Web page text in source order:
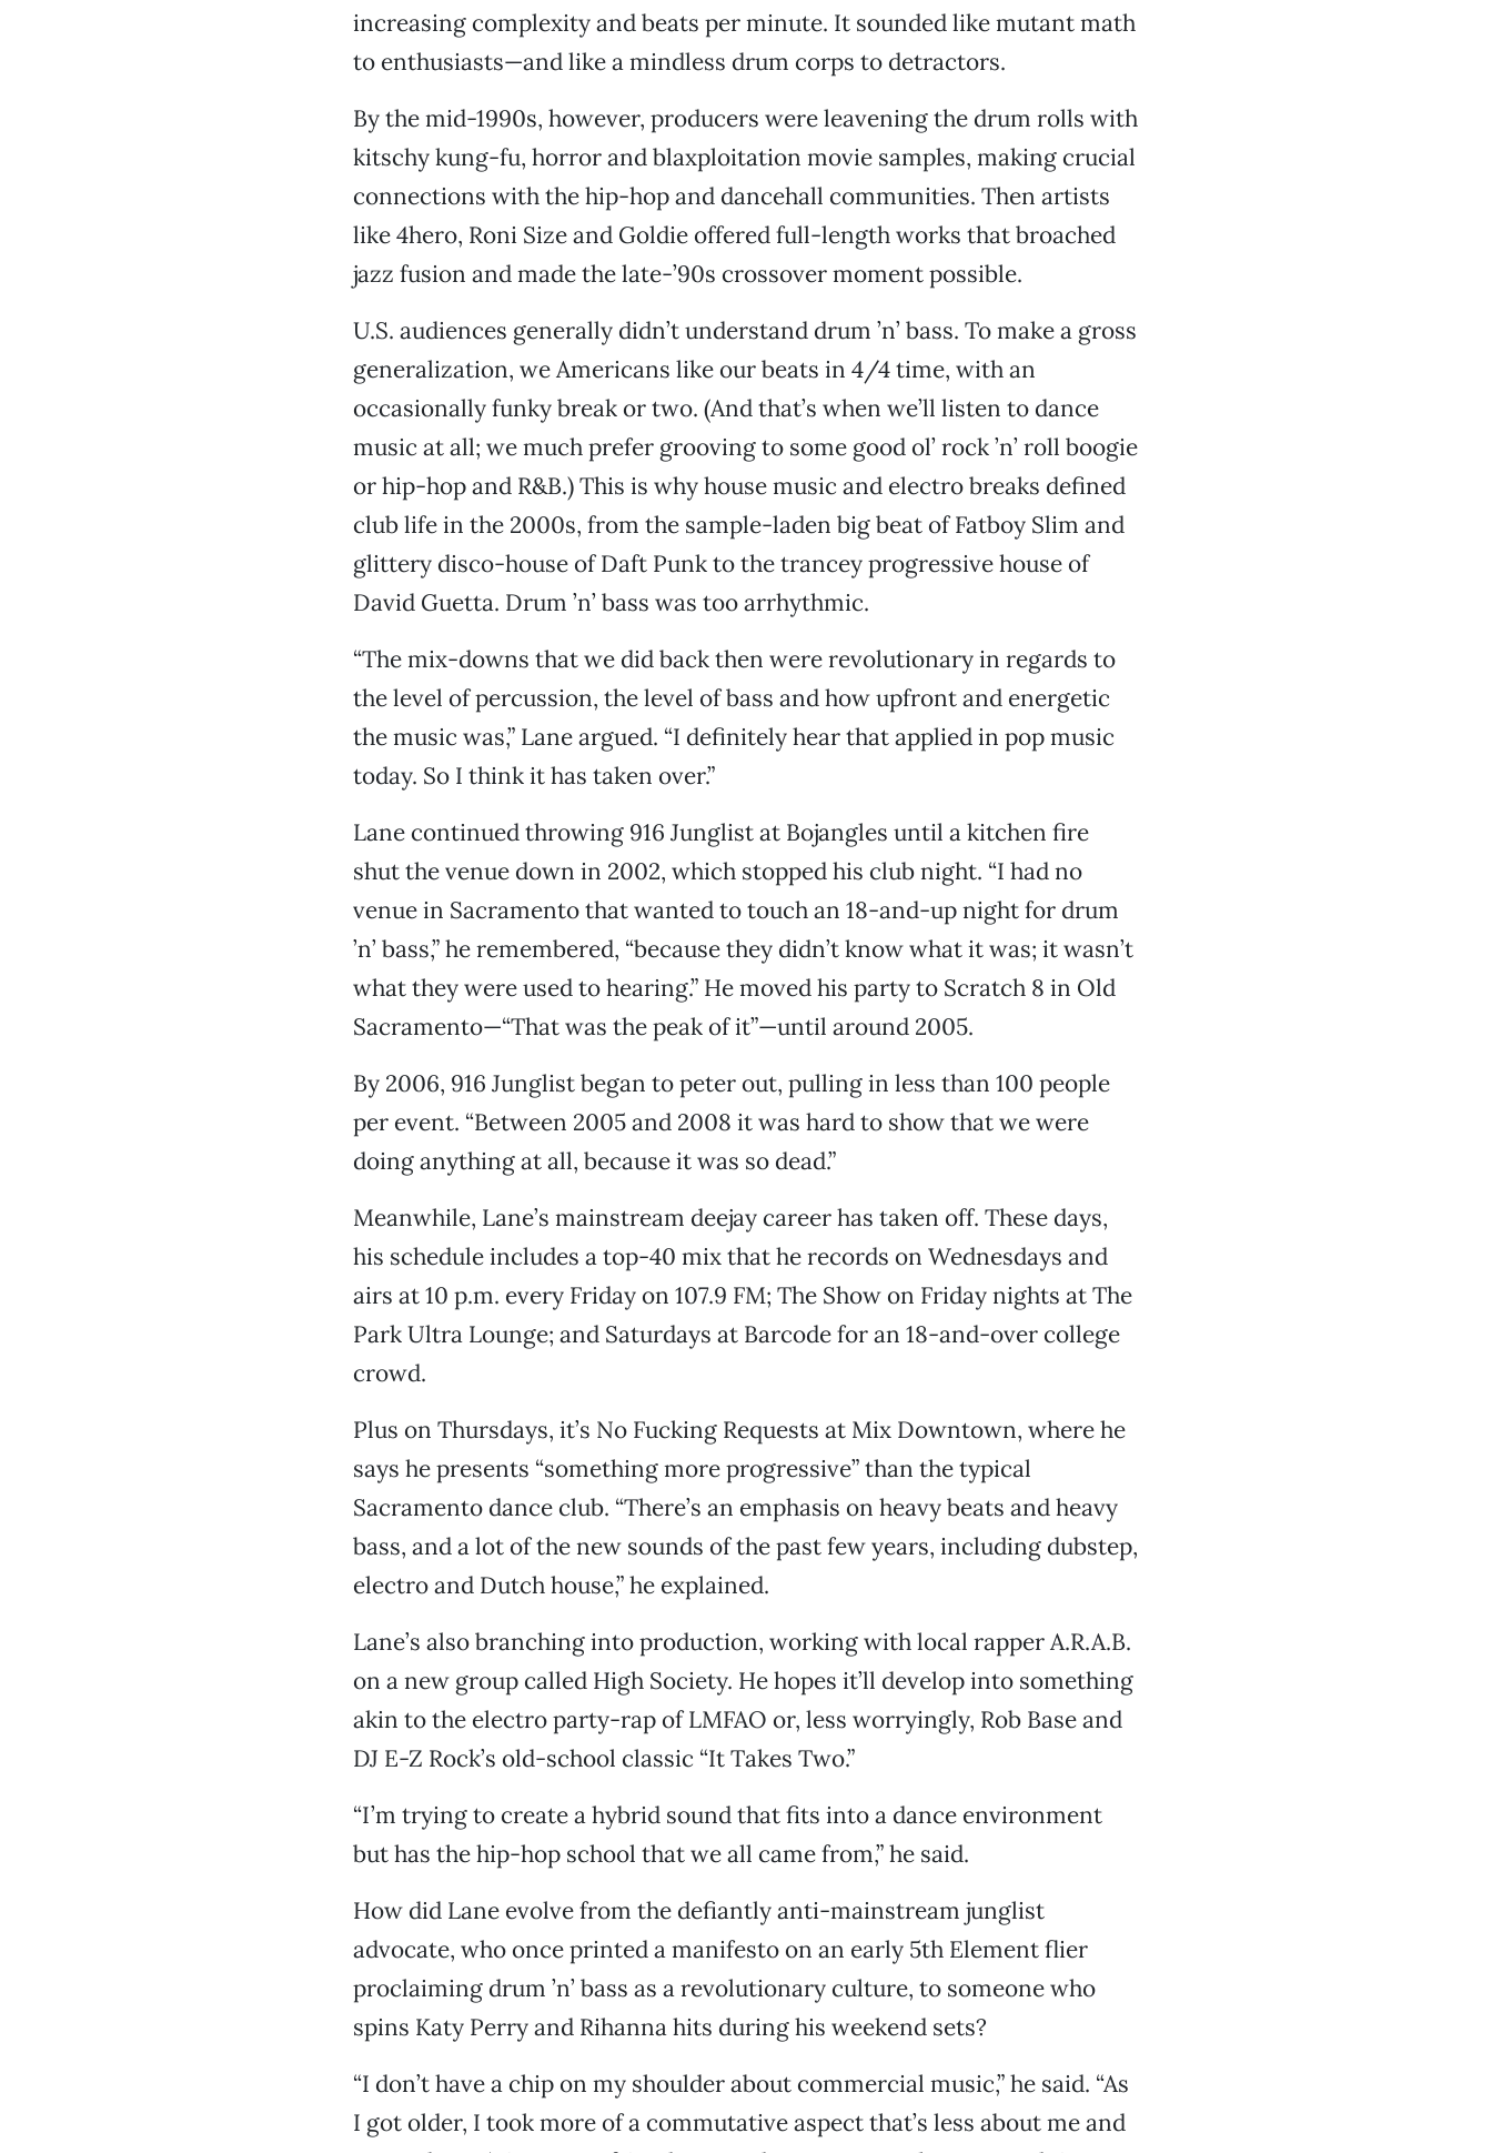
increasing complexity and beats per minute. It sounded like mutant math
to enthusiasts—and like a mindless drum corps to detractors.
By the mid-1990s, however, producers were leavening the drum rolls with
kitschy kung-fu, horror and blaxploitation movie samples, making crucial
connections with the hip-hop and dancehall communities. Then artists
like 4hero, Roni Size and Goldie offered full-length works that broached
jazz fusion and made the late-’90s crossover moment possible.
U.S. audiences generally didn’t understand drum ’n’ bass. To make a gross
generalization, we Americans like our beats in 4/4 time, with an
occasionally funky break or two. (And that’s when we’ll listen to dance
music at all; we much prefer grooving to some good ol’ rock ’n’ roll boogie
or hip-hop and R&B.) This is why house music and electro breaks defined
club life in the 2000s, from the sample-laden big beat of Fatboy Slim and
glittery disco-house of Daft Punk to the trancey progressive house of
David Guetta. Drum ’n’ bass was too arrhythmic.
“The mix-downs that we did back then were revolutionary in regards to
the level of percussion, the level of bass and how upfront and energetic
the music was,” Lane argued. “I definitely hear that applied in pop music
today. So I think it has taken over.”
Lane continued throwing 916 Junglist at Bojangles until a kitchen fire
shut the venue down in 2002, which stopped his club night. “I had no
venue in Sacramento that wanted to touch an 18-and-up night for drum
’n’ bass,” he remembered, “because they didn’t know what it was; it wasn’t
what they were used to hearing.” He moved his party to Scratch 8 in Old
Sacramento—“That was the peak of it”—until around 2005.
By 2006, 916 Junglist began to peter out, pulling in less than 100 people
per event. “Between 2005 and 2008 it was hard to show that we were
doing anything at all, because it was so dead.”
Meanwhile, Lane’s mainstream deejay career has taken off. These days,
his schedule includes a top-40 mix that he records on Wednesdays and
airs at 10 p.m. every Friday on 107.9 FM; The Show on Friday nights at The
Park Ultra Lounge; and Saturdays at Barcode for an 18-and-over college
crowd.
Plus on Thursdays, it’s No Fucking Requests at Mix Downtown, where he
says he presents “something more progressive” than the typical
Sacramento dance club. “There’s an emphasis on heavy beats and heavy
bass, and a lot of the new sounds of the past few years, including dubstep,
electro and Dutch house,” he explained.
Lane’s also branching into production, working with local rapper A.R.A.B.
on a new group called High Society. He hopes it’ll develop into something
akin to the electro party-rap of LMFAO or, less worryingly, Rob Base and
DJ E-Z Rock’s old-school classic “It Takes Two.”
“I’m trying to create a hybrid sound that fits into a dance environment
but has the hip-hop school that we all came from,” he said.
How did Lane evolve from the defiantly anti-mainstream junglist
advocate, who once printed a manifesto on an early 5th Element flier
proclaiming drum ’n’ bass as a revolutionary culture, to someone who
spins Katy Perry and Rihanna hits during his weekend sets?
“I don’t have a chip on my shoulder about commercial music,” he said. “As
I got older, I took more of a commutative aspect that’s less about me and